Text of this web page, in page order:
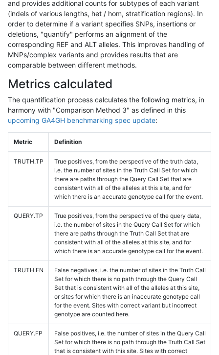
and provides additional counts for subtypes of each variant
(indels of various lengths, het / hom, stratification regions). In
order to determine if a variant specifies SNPs, insertions or
deletions, "quantify" performs an alignment of the
corresponding REF and ALT alleles. This improves handling of
MNPs/complex variants and provides results that are
comparable between different methods.
Metrics calculated
The quantification process calculates the following metrics, in
harmony with "Comparison Method 3" as defined in this
upcoming GA4GH benchmarking spec update:
Metric Definition
TRUTH.TP
True positives, from the perspective of the truth data,
i.e. the number of sites in the Truth Call Set for which
there are paths through the Query Call Set that are
consistent with all of the alleles at this site, and for
which there is an accurate genotype call for the event.
QUERY.TP
True positives, from the perspective of the query data,
i.e. the number of sites in the Query Call Set for which
there are paths through the Truth Call Set that are
consistent with all of the alleles at this site, and for
which there is an accurate genotype call for the event.
TRUTH.FN
False negatives, i.e. the number of sites in the Truth Call
Set for which there is no path through the Query Call
Set that is consistent with all of the alleles at this site,
or sites for which there is an inaccurate genotype call
for the event. Sites with correct variant but incorrect
genotype are counted here.
QUERY.FP
False positives, i.e. the number of sites in the Query Call
Set for which there is no path through the Truth Call Set
that is consistent with this site. Sites with correct